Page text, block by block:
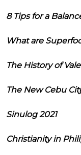
8 Tips for a
What are
The History of
The New Cebu
Sinulog 2021
Christianity in